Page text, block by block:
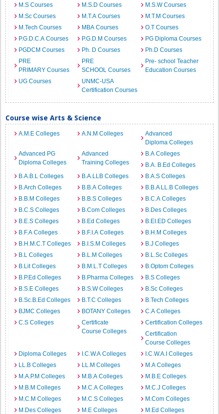
M.S Courses
M.S.D Courses
M.S.W Courses
M.Sc Courses
M.T.A Courses
M.T.M Courses
M.Tech Courses
MBA Courses
O.T Courses
P.G.D.C.A Courses
P.G.D.M Courses
PG Diploma Courses
PGDCM Courses
Ph. D Courses
Ph.D Courses
PRE
PRIMARY Courses
PRE
SCHOOL Courses
Pre- school Teacher
Education Courses
UG Courses
UNMC-USA
Certification Courses
Course wise Arts & Science
A.M.E Colleges A.N.M Colleges
Advanced
Diploma Colleges
Advanced PG
Diploma Colleges
Advanced
Training Colleges
B.A Colleges
B.A. B.Ed Colleges
B.A.B.L Colleges
B.A.LLB Colleges
B.A.S Colleges
B.Arch Colleges
B.B.A Colleges
B.B.A LL.B Colleges
B.B.M Colleges
B.B.S Colleges
B.C.A Colleges
B.C.S Colleges
B.Com Colleges
B.Des Colleges
B.E.S Colleges
B.Ed Colleges
B.EI.ED Colleges
B.F.A Colleges
B.F.I.A Colleges
B.H.M Colleges
B.H.M.C.T Colleges
B.I.S.M Colleges
B.J Colleges
B.L Colleges
B.L.M Colleges
B.L.Sc Colleges
B.Lit Colleges
B.M.L.T Colleges
B.Optom Colleges
B.P.Ed Colleges
B.Pharma Colleges
B.S Colleges
B.S.E Colleges
B.S.W Colleges
B.Sc Colleges
B.Sc.B.Ed Colleges
B.T.C Colleges
B.Tech Colleges
BJMC Colleges
BOTANY Colleges
C.A Colleges
C.S Colleges
Certificate
Course Colleges
Certification Colleges
Certification
Course Colleges
Diploma Colleges
I.C.W.A Colleges
I.C.W.A.I Colleges
LL.B Colleges
LL.M Colleges
M.A Colleges
M.A.P.M Colleges
M.B.A Colleges
M.B.E Colleges
M.B.M Colleges
M.C.A Colleges
M.C.J Colleges
M.C.M Colleges
M.C.S Colleges
M.Com Colleges
M.Des Colleges
M.E Colleges M.Ed Colleges